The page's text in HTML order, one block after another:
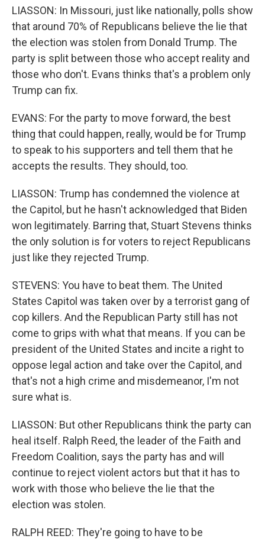
LIASSON: In Missouri, just like nationally, polls show
that around 70% of Republicans believe the lie that
the election was stolen from Donald Trump. The
party is split between those who accept reality and
those who don't. Evans thinks that's a problem only
Trump can fix.
EVANS: For the party to move forward, the best
thing that could happen, really, would be for Trump
to speak to his supporters and tell them that he
accepts the results. They should, too.
LIASSON: Trump has condemned the violence at
the Capitol, but he hasn't acknowledged that Biden
won legitimately. Barring that, Stuart Stevens thinks
the only solution is for voters to reject Republicans
just like they rejected Trump.
STEVENS: You have to beat them. The United
States Capitol was taken over by a terrorist gang of
cop killers. And the Republican Party still has not
come to grips with what that means. If you can be
president of the United States and incite a right to
oppose legal action and take over the Capitol, and
that's not a high crime and misdemeanor, I'm not
sure what is.
LIASSON: But other Republicans think the party can
heal itself. Ralph Reed, the leader of the Faith and
Freedom Coalition, says the party has and will
continue to reject violent actors but that it has to
work with those who believe the lie that the
election was stolen.
RALPH REED: They're going to have to be